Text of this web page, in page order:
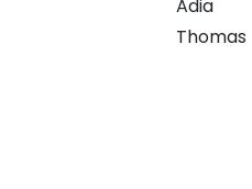
Adia
Thomas